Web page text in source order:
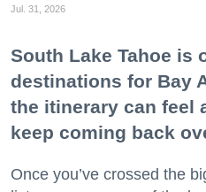
Jul. 31, 2026
South Lake Tahoe is
destinations for Bay
the itinerary can feel
keep coming back
Once you’ve crossed the